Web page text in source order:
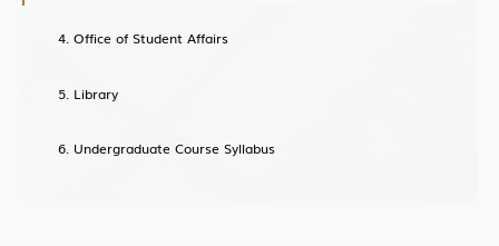
Industry Collaboration
Office of Student Affairs
Library
Undergraduate Course Syllabus